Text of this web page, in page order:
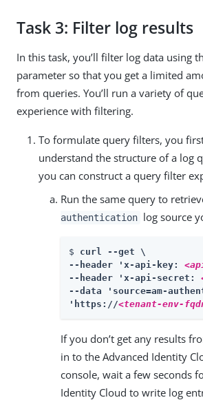
Task 3: Filter log results
In this task, you’ll filter log data using
parameter so that you get a limited
from queries. You’ll run a variety of
experience with filtering.
To formulate query filters, you
understand the structure of a log
you can construct a query filter
Run the same query to
authentication log source
$ curl --get \
--header 'x-api-key:
--header 'x-api-secret:
--data 'source=am-
'https://<tenant-env-
If you don’t get any results
in to the Advanced Identity
console, wait a few seconds
Identity Cloud to write log